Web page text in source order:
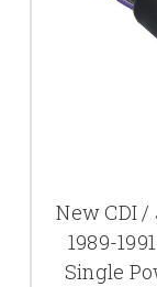
New CDI
1989-
Single